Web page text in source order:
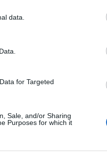
data.
for Targeted
Sale, and/or Sharing
Purposes for which it